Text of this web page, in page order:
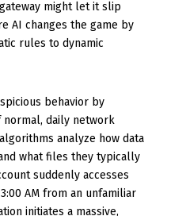
might let it slip
AI changes the game by
rules to dynamic
behavior by
daily network
analyze how data
what files they typically
suddenly accesses
AM from an unfamiliar
initiates a massive,